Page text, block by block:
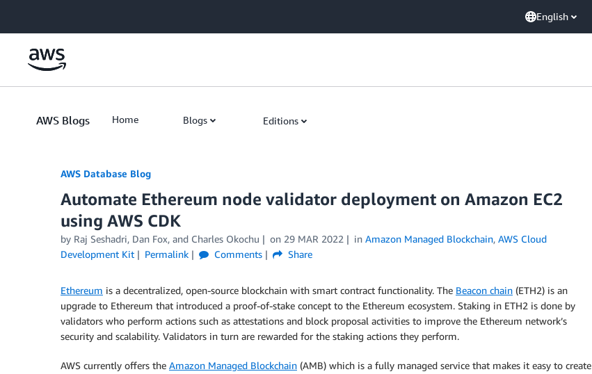
English
AWS Blogs Home Blogs Editions
AWS Database Blog
Automate Ethereum node validator deployment on Amazon EC2
using AWS CDK
by Raj Seshadri, Dan Fox, and Charles Okochu on 29 MAR 2022 in Amazon Managed Blockchain, AWS Cloud
Development Kit
Permalink Comments Share
Ethereum is a decentralized, open-source blockchain with smart contract functionality. The Beacon chain (ETH2) is an
upgrade to Ethereum that introduced a proof-of-stake concept to the Ethereum ecosystem. Staking in ETH2 is done by
validators who perform actions such as attestations and block proposal activities to improve the Ethereum network’s
security and scalability. Validators in turn are rewarded for the staking actions they perform.
AWS currently offers the Amazon Managed Blockchain (AMB) which is a fully managed service that makes it easy to create